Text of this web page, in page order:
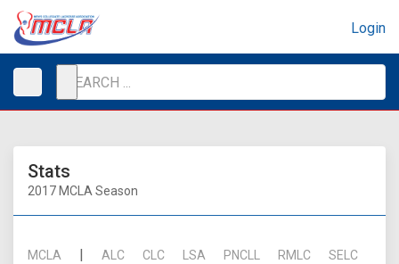
Login
Stats
2017 MCLA Season
MCLA | ALC CLC LSA PNCLL RMLC
SELC